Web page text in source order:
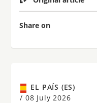
Share on
EL PAÍS (ES)
/ 08 July 2026